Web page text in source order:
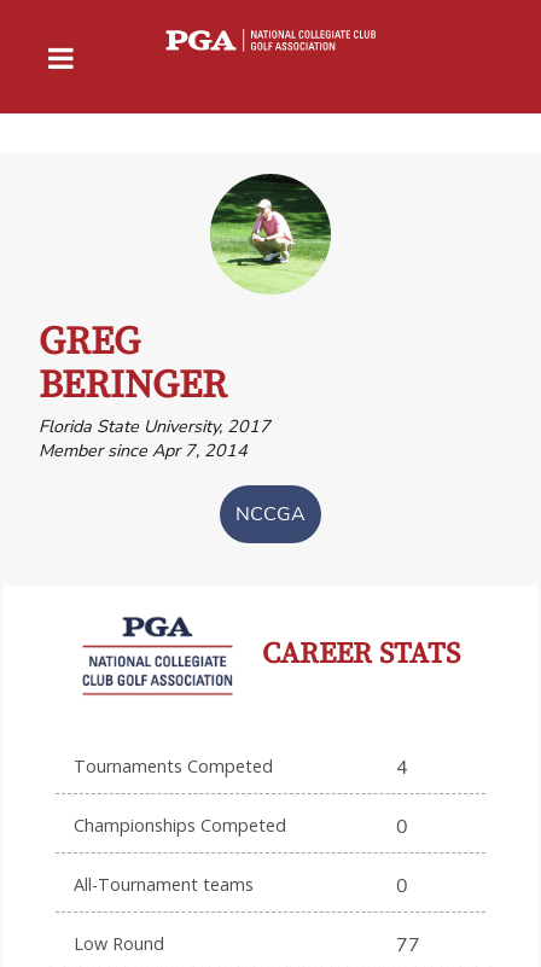
GREG
BERINGER
Florida State University, 2017
Member since Apr 7, 2014
NCCGA
CAREER STATS
Tournaments Competed 4
Championships Competed 0
All-Tournament teams 0
Low Round 77